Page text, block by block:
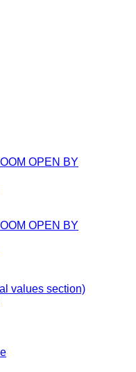
OPEN BY
OPEN BY
values section)